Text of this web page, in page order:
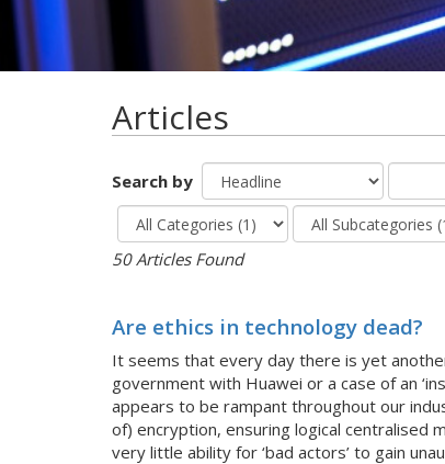
Articles
Search by
50 Articles Found
Are ethics in technology dead?
It seems that every day there is yet
government with Huawei or a case of an
appears to be rampant throughout our
of) encryption, ensuring logical centralised
very little ability for ‘bad actors’ to gain